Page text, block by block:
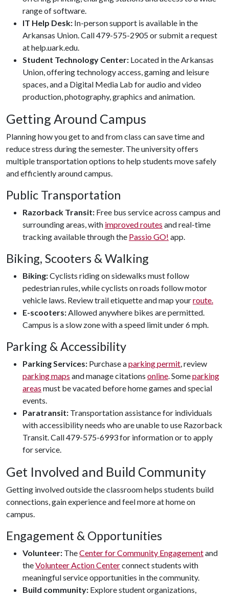
range of software.
IT Help Desk: In-person support is available in the
Arkansas Union. Call 479-575-2905 or submit a request
at help.uark.edu.
Student Technology Center: Located in the Arkansas
Union, offering technology access, gaming and leisure
spaces, and a Digital Media Lab for audio and video
production, photography, graphics and animation.
Getting Around Campus
Planning how you get to and from class can save time and
reduce stress during the semester. The university offers
multiple transportation options to help students move safely
and efficiently around campus.
Public Transportation
Razorback Transit: Free bus service across campus and
surrounding areas, with improved routes and real-time
tracking available through the Passio GO! app.
Biking, Scooters & Walking
Biking:Cyclists riding on sidewalks must follow
pedestrian rules, while cyclists on roads follow motor
vehicle laws. Review trail etiquette and map yourroute.
E-scooters:Allowed anywhere bikes are permitted.
Campus is a slow zone with a speed limit under 6 mph.
Parking & Accessibility
Parking Services: Purchase aparking permit, review
parking maps and manage citations online. Someparking
areas must be vacated before home games and special
events.
Paratransit: Transportation assistance for individuals
with accessibility needs who are unable to use Razorback
Transit. Call 479-575-6993 for information or to apply
for service.
Get Involved and Build Community
Getting involved outside the classroom helps students build
connections, gain experience and feel more at home on
campus.
Engagement & Opportunities
Volunteer: TheCenter for Community Engagementand
theVolunteer Action Centerconnect students with
meaningful service opportunities in the community.
Build community: Explore student organizations,